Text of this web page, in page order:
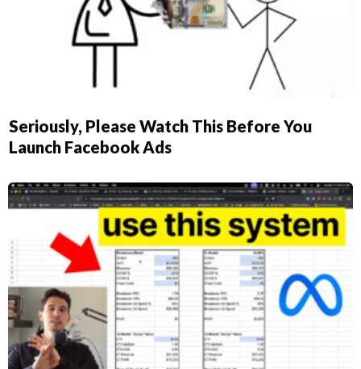
Seriously, Please Watch This Before You
Launch Facebook Ads